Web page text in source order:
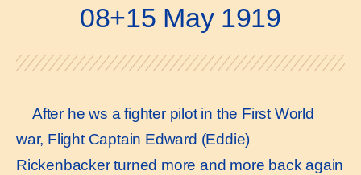
08+15 May 1919
After he ws a fighter pilot in the First World
war, Flight Captain Edward (Eddie)
Rickenbacker turned more and more back again